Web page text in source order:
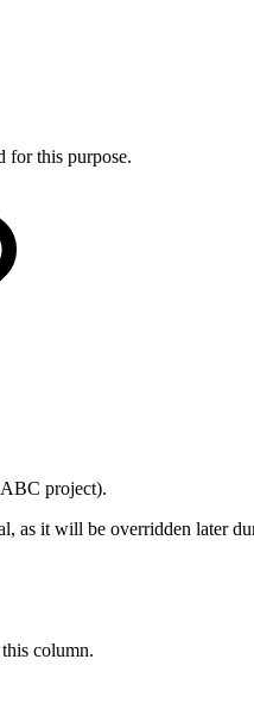
for this purpose.
ABC project).
as it will be overridden later
column.